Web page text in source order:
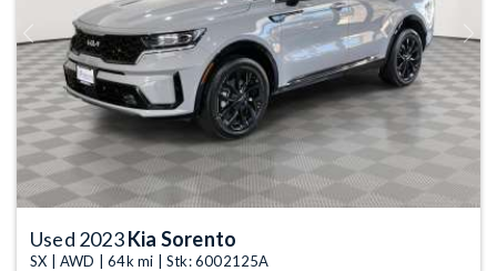
Previous Next
Used 2023Kia Sorento
SX | AWD | 64k mi | Stk: 6002125A